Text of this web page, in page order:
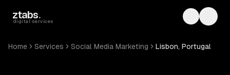
ztabs.
digital services Toggle
Home Services Social Media Marketing Lisbon, Portugal